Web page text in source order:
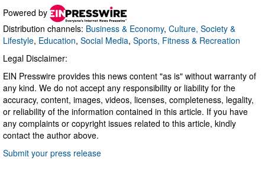
Powered by
Distribution channels: Business & Economy, Culture, Society &
Lifestyle, Education, Social Media, Sports, Fitness & Recreation
Legal Disclaimer:
EIN Presswire provides this news content "as is" without warranty of
any kind. We do not accept any responsibility or liability for the
accuracy, content, images, videos, licenses, completeness, legality,
or reliability of the information contained in this article. If you have
any complaints or copyright issues related to this article, kindly
contact the author above.
Submit your press release